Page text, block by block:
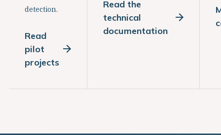
detection.
Read
pilot
projects
Read the
technical
documentation